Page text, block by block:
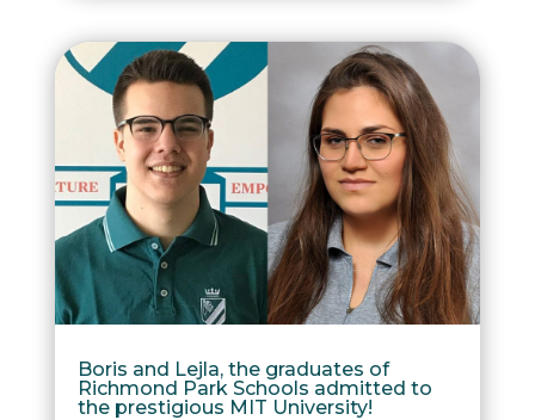
Boris and Lejla, the graduates of
Richmond Park Schools admitted to
the prestigious MIT University!